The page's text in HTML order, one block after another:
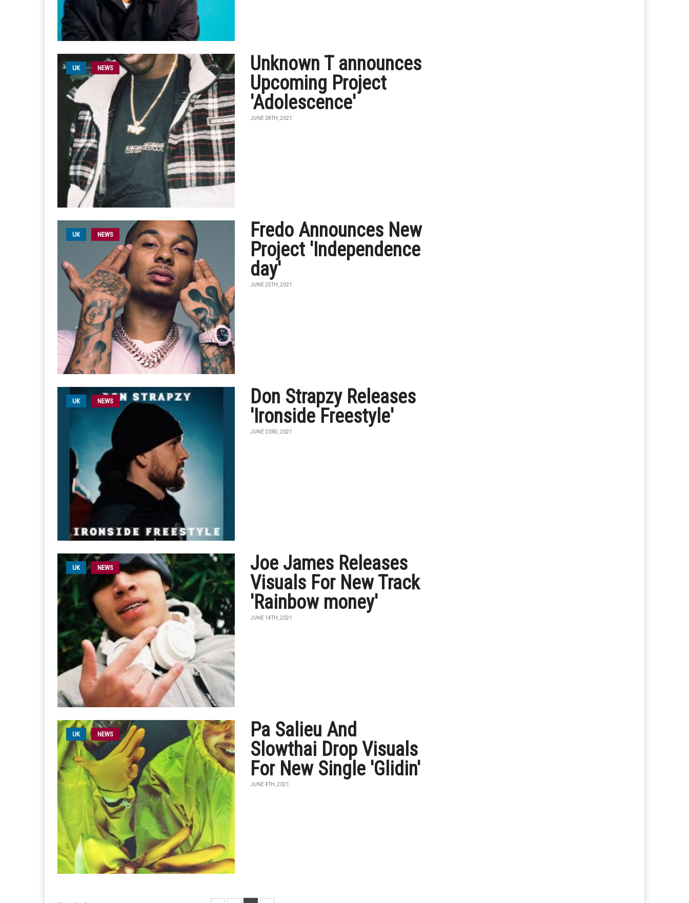
UK NEWS
Unknown T announces
Upcoming Project
'Adolescence'
JUNE 28TH, 2021
UK NEWS
Fredo Announces New
Project 'Independence
day'
JUNE 25TH, 2021
UK NEWS
Don Strapzy Releases
'Ironside Freestyle'
JUNE 23RD, 2021
UK NEWS
Joe James Releases
Visuals For New Track
'Rainbow money'
JUNE 14TH, 2021
UK NEWS
Pa Salieu And
Slowthai Drop Visuals
For New Single 'Glidin'
JUNE 4TH, 2021